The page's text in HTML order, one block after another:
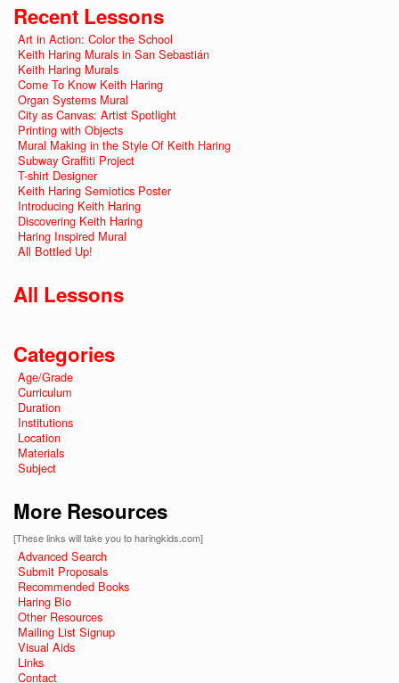
Recent Lessons
Art in Action: Color the School
Keith Haring Murals in San Sebastián
Keith Haring Murals
Come To Know Keith Haring
Organ Systems Mural
City as Canvas: Artist Spotlight
Printing with Objects
Mural Making in the Style Of Keith Haring
Subway Graffiti Project
T-shirt Designer
Keith Haring Semiotics Poster
Introducing Keith Haring
Discovering Keith Haring
Haring Inspired Mural
All Bottled Up!
All Lessons
Categories
Age/Grade
Curriculum
Duration
Institutions
Location
Materials
Subject
More Resources
[These links will take you to haringkids.com]
Advanced Search
Submit Proposals
Recommended Books
Haring Bio
Other Resources
Mailing List Signup
Visual Aids
Links
Contact